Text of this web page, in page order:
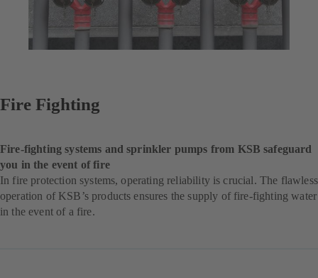
Fire Fighting
Fire-fighting systems and sprinkler pumps from KSB safeguard
you in the event of fire
In fire protection systems, operating reliability is crucial. The flawless
operation of KSB’s products ensures the supply of fire-fighting water
in the event of a fire.